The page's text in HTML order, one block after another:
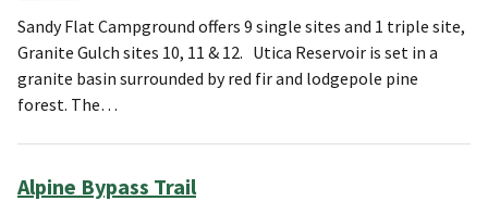
Sandy Flat Campground offers 9 single sites and 1 triple site,
Granite Gulch sites 10, 11 & 12. Utica Reservoir is set in a
granite basin surrounded by red fir and lodgepole pine
forest. The…
Alpine Bypass Trail